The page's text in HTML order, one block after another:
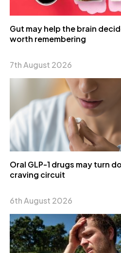
Gut may help the brain
worth remembering
7th August 2026
Oral GLP-1 drugs may turn
craving circuit
6th August 2026